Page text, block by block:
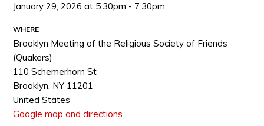
January 29, 2026 at 5:30pm - 7:30pm
WHERE
Brooklyn Meeting of the Religious Society of Friends
(Quakers)
110 Schemerhorn St
Brooklyn, NY 11201
United States
Google map and directions